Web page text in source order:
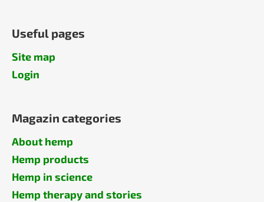
Useful pages
Site map
Login
Magazin categories
About hemp
Hemp products
Hemp in science
Hemp therapy and stories